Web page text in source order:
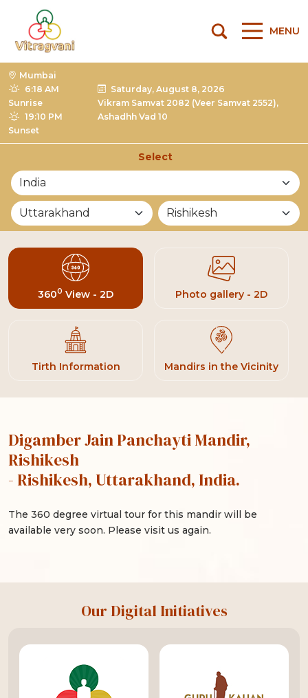
MENU
Mumbai
6:18 AM
Sunrise
19:10 PM
Sunset
Saturday, August 8, 2026
Vikram Samvat 2082 (Veer Samvat 2552),
Ashadhh Vad 10
Select
3600 View - 2D Photo gallery - 2D
Tirth Information Mandirs in the Vicinity
Digamber Jain Panchayti Mandir,
Rishikesh
- Rishikesh, Uttarakhand, India.
The 360 degree virtual tour for this mandir will be
available very soon. Please visit us again.
Our Digital Initiatives